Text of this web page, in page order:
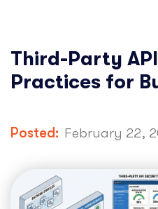
Third-Party
Practices for
Posted: February 22,